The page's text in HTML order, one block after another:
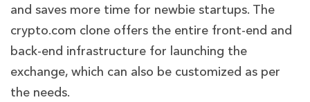
and saves more time for newbie startups. The
crypto.com clone offers the entire front-end and
back-end infrastructure for launching the
exchange, which can also be customized as per
the needs.